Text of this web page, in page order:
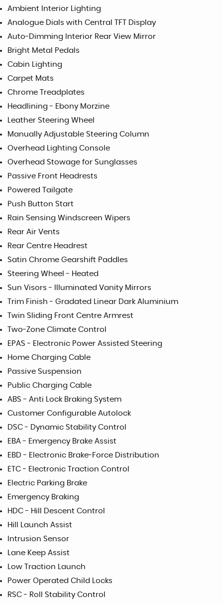
Ambient Interior Lighting
Analogue Dials with Central TFT Display
Auto-Dimming Interior Rear View Mirror
Bright Metal Pedals
Cabin Lighting
Carpet Mats
Chrome Treadplates
Headlining - Ebony Morzine
Leather Steering Wheel
Manually Adjustable Steering Column
Overhead Lighting Console
Overhead Stowage for Sunglasses
Passive Front Headrests
Powered Tailgate
Push Button Start
Rain Sensing Windscreen Wipers
Rear Air Vents
Rear Centre Headrest
Satin Chrome Gearshift Paddles
Steering Wheel - Heated
Sun Visors - Illuminated Vanity Mirrors
Trim Finish - Gradated Linear Dark Aluminium
Twin Sliding Front Centre Armrest
Two-Zone Climate Control
EPAS - Electronic Power Assisted Steering
Home Charging Cable
Passive Suspension
Public Charging Cable
ABS - Anti Lock Braking System
Customer Configurable Autolock
DSC - Dynamic Stability Control
EBA - Emergency Brake Assist
EBD - Electronic Brake-Force Distribution
ETC - Electronic Traction Control
Electric Parking Brake
Emergency Braking
HDC - Hill Descent Control
Hill Launch Assist
Intrusion Sensor
Lane Keep Assist
Low Traction Launch
Power Operated Child Locks
RSC - Roll Stability Control